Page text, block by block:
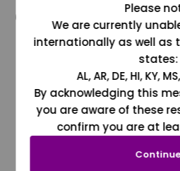
@grapesdotcom
Please
We are currently
internationally as well as
states:
AL, AR, DE, HI, KY,
By acknowledging this
you are aware of these
confirm you are at